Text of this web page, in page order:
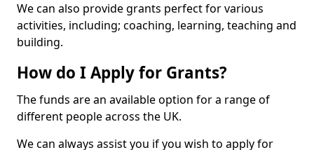
We can also provide grants perfect for various
activities, including; coaching, learning, teaching and
building.
How do I Apply for Grants?
The funds are an available option for a range of
different people across the UK.
We can always assist you if you wish to apply for